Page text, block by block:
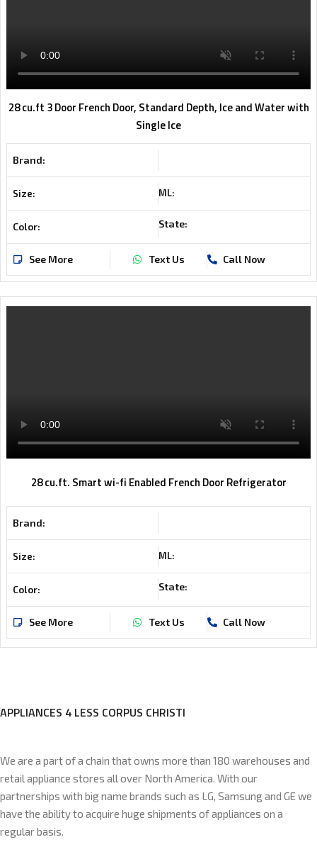
28 cu.ft 3 Door French Door, Standard Depth, Ice and Water with
Single Ice
Brand:
Size: ML:
Color: State:
See More Text Us Call Now
28 cu.ft. Smart wi-fi Enabled French Door Refrigerator
Brand:
Size: ML:
Color: State:
See More Text Us Call Now
APPLIANCES 4 LESS CORPUS CHRISTI
We are a part of a chain that owns more than 180 warehouses and
retail appliance stores all over North America. With our
partnerships with big name brands such as LG, Samsung and GE we
have the ability to acquire huge shipments of appliances on a
regular basis.